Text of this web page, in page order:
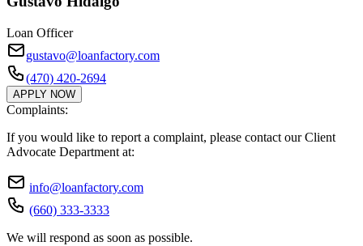
Loan Officer
gustavo@loanfactory.com
(470) 420-2694
APPLY NOW
Complaints:
If you would like to report a complaint, please contact our Client
Advocate Department at:
info@loanfactory.com
(660) 333-3333
We will respond as soon as possible.